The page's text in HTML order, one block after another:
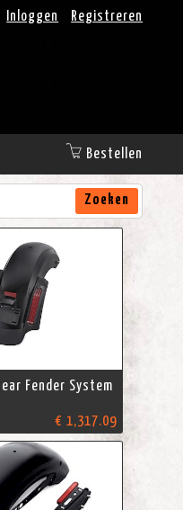
Inloggen Registreren
Bestellen
Zoeken
Fender System
€ 1,317.09